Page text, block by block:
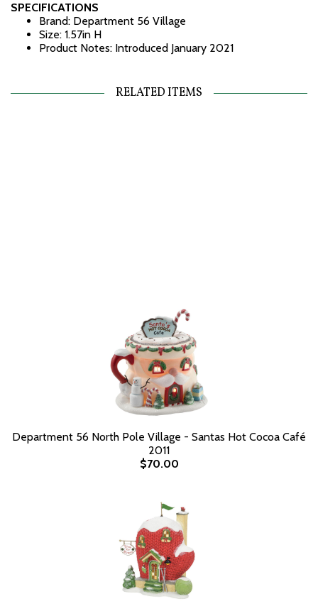
SPECIFICATIONS
Brand: Department 56 Village
Size: 1.57in H
Product Notes: Introduced January 2021
RELATED ITEMS
Department 56 North Pole Village - Santas Hot Cocoa Café
2011
$70.00